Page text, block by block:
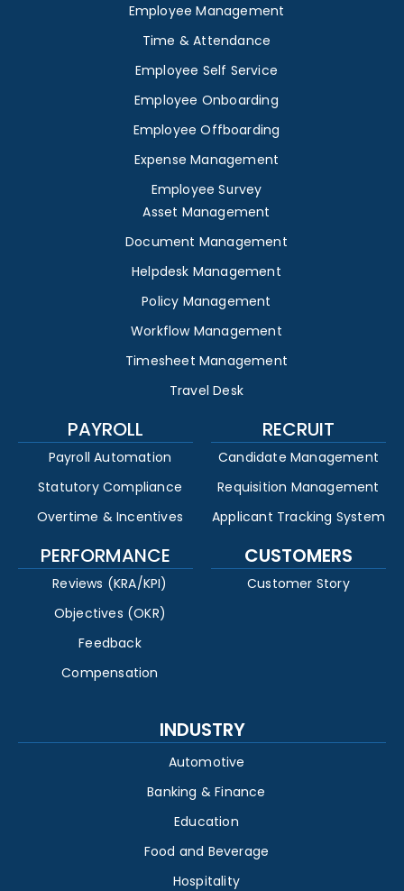
Employee Management
Time & Attendance
Employee Self Service
Employee Onboarding
Employee Offboarding
Expense Management
Employee Survey
Asset Management
Document Management
Helpdesk Management
Policy Management
Workflow Management
Timesheet Management
Travel Desk
PAYROLL
Payroll Automation
Statutory Compliance
Overtime & Incentives
RECRUIT
Candidate Management
Requisition Management
Applicant Tracking System
PERFORMANCE
Reviews (KRA/KPI)
Objectives (OKR)
Feedback
Compensation
CUSTOMERS
Customer Story
INDUSTRY
Automotive
Banking & Finance
Education
Food and Beverage
Hospitality